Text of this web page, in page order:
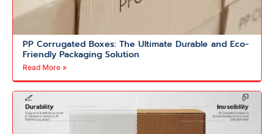
PP Corrugated Boxes: The Ultimate Durable and Eco-
Friendly Packaging Solution
Read More »